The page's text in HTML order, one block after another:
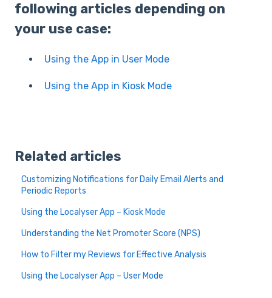
following articles depending on
your use case:
Using the App in User Mode
Using the App in Kiosk Mode
Related articles
Customizing Notifications for Daily Email Alerts and
Periodic Reports
Using the Localyser App – Kiosk Mode
Understanding the Net Promoter Score (NPS)
How to Filter my Reviews for Effective Analysis
Using the Localyser App – User Mode